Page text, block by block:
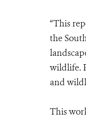
“This
the
wildlife.
and
This